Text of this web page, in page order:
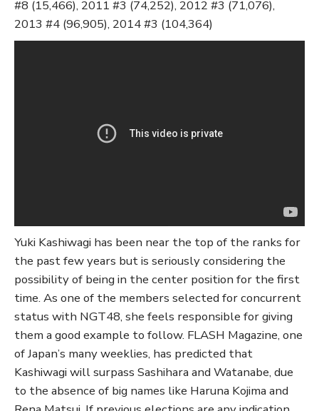
#8 (15,466), 2011 #3 (74,252), 2012 #3 (71,076),
2013 #4 (96,905), 2014 #3 (104,364)
Yuki Kashiwagi has been near the top of the ranks for
the past few years but is seriously considering the
possibility of being in the center position for the first
time. As one of the members selected for concurrent
status with NGT48, she feels responsible for giving
them a good example to follow. FLASH Magazine, one
of Japan’s many weeklies, has predicted that
Kashiwagi will surpass Sashihara and Watanabe, due
to the absence of big names like Haruna Kojima and